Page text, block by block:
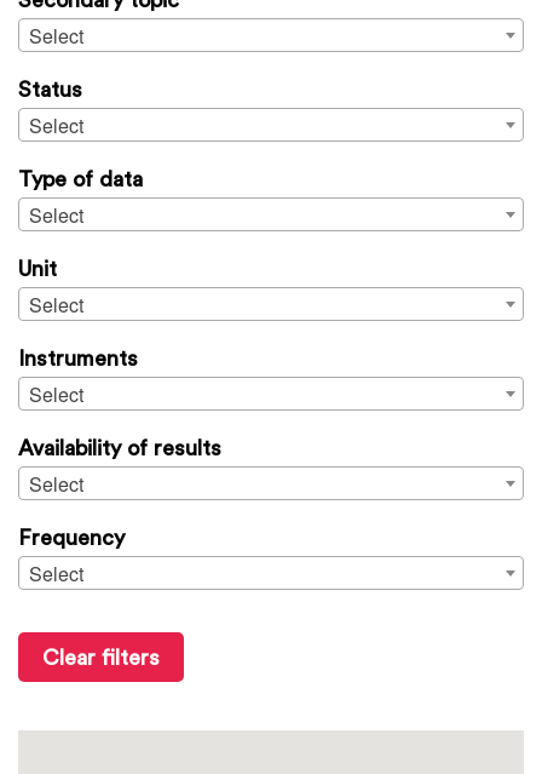
Select
Status
Select
Type of data
Select
Unit
Select
Instruments
Select
Availability of results
Select
Frequency
Select
Clear filters